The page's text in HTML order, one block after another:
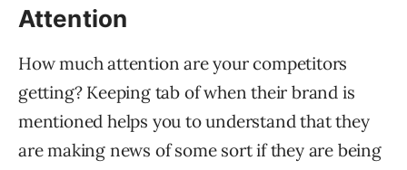
Attention
How much attention are your competitors
getting? Keeping tab of when their brand is
mentioned helps you to understand that they
are making news of some sort if they are being